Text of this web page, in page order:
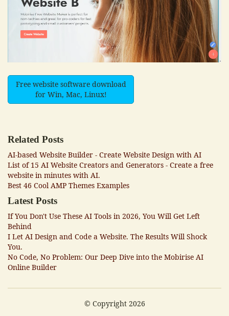
Free website software download
for Win, Mac, Linux!
Related Posts
AI-based Website Builder - Create Website Design with AI
List of 15 AI Website Creators and Generators - Create a free
website in minutes with AI.
Best 46 Cool AMP Themes Examples
Latest Posts
If You Don't Use These AI Tools in 2026, You Will Get Left
Behind
I Let AI Design and Code a Website. The Results Will Shock
You.
No Code, No Problem: Our Deep Dive into the Mobirise AI
Online Builder
© Copyright 2026